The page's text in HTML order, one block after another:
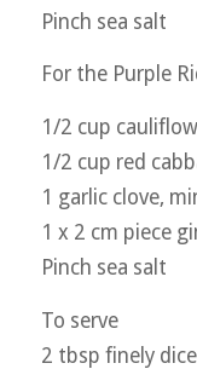
Pinch sea salt
For the Purple
1/2 cup
1/2 cup red
1 garlic clove,
1 x 2 cm piece
Pinch sea salt
To serve
2 tbsp finely